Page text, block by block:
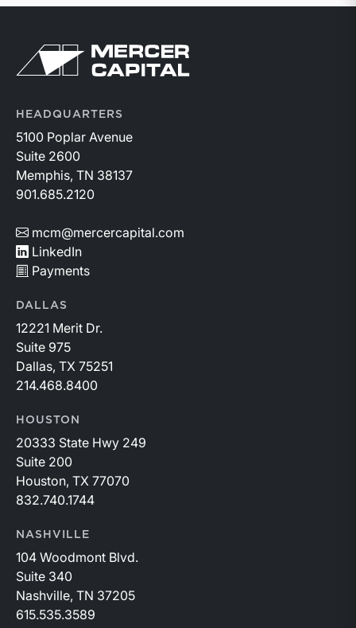
Return to home page
HEADQUARTERS
5100 Poplar Avenue
Suite 2600
Memphis, TN 38137
901.685.2120
mcm@mercercapital.com
LinkedIn
Payments
DALLAS
12221 Merit Dr.
Suite 975
Dallas, TX 75251
214.468.8400
HOUSTON
20333 State Hwy 249
Suite 200
Houston, TX 77070
832.740.1744
NASHVILLE
104 Woodmont Blvd.
Suite 340
Nashville, TN 37205
615.535.3589